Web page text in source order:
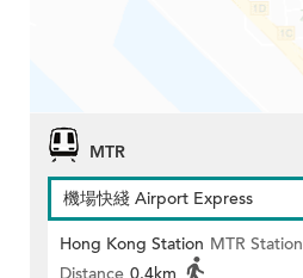
MTR
機場快綫 Airport Express
Hong Kong Station MTR Station